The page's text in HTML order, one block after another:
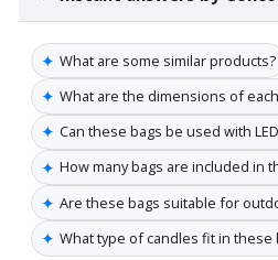
✦ What are some similar products?
✦ What are the dimensions of
✦ Can these bags be used with
✦ How many bags are included in
✦ Are these bags suitable for
✦ What type of candles fit in these